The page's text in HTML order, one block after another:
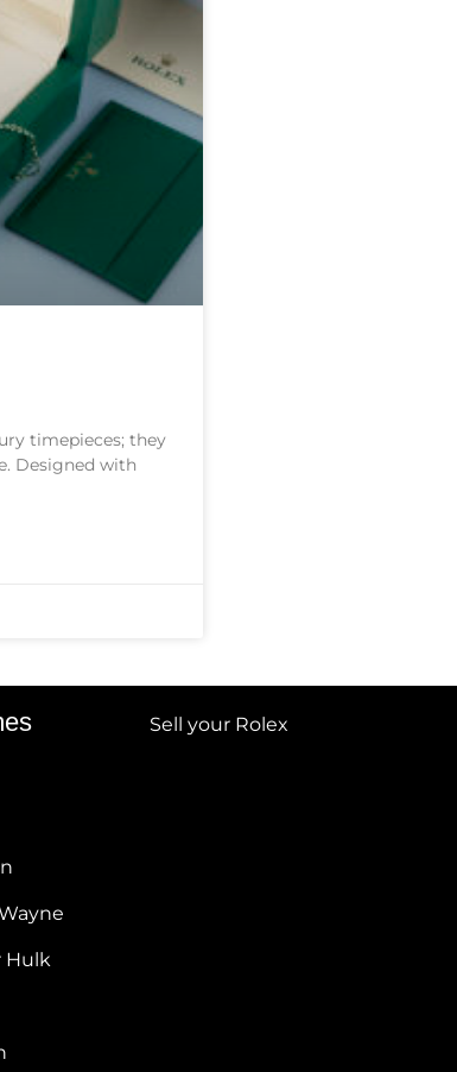
timepieces; they
Designed with
Hulk
Sell your Rolex